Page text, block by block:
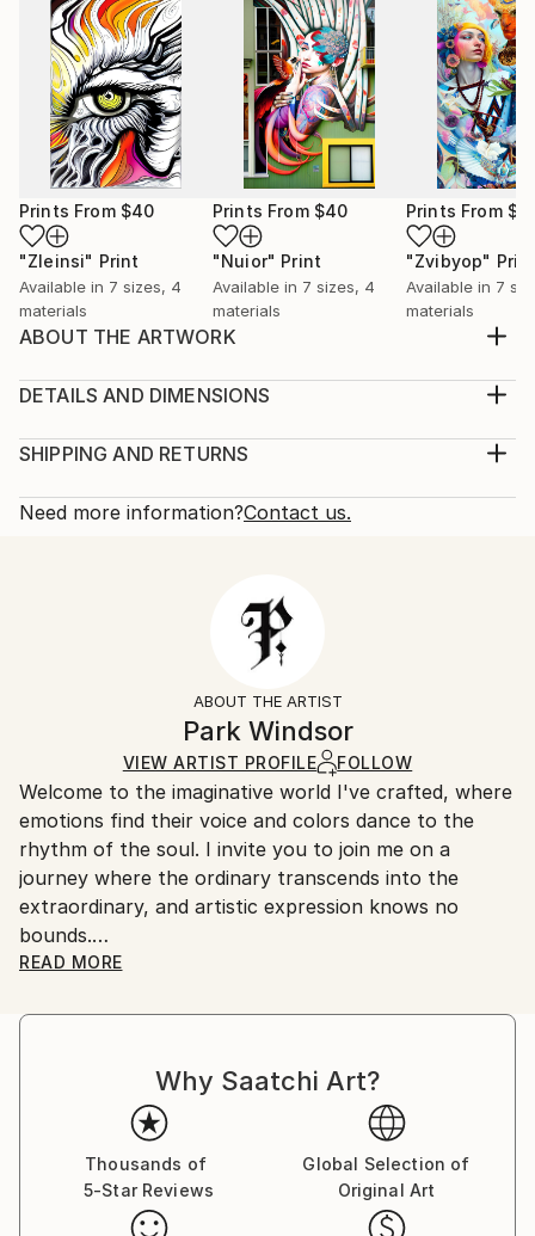
Prints From $40
"Zleinsi" Print
Available in 7 sizes, 4
materials
Prints From $40
"Nuior" Print
Available in 7 sizes, 4
materials
Prints From
"Zvibyop"
Available in 7
materials
ABOUT THE ARTWORK
Into The Artist's Psyche
2021
Abstract
DETAILS AND DIMENSIONS
Print, Giclee on Canvas
Open Edition
Ships in a Box
SHIPPING AND RETURNS
Calculated at checkout.
10-14 business days for international shipments.
All Open Edition prints are final sale items and
Ships in a box. Art prints are packaged and shipped
by our printing partner.
Ships From:
Printing facility in California.
Need more information?Contact us.
ABOUT THE ARTIST
Park Windsor
VIEW ARTIST PROFILE FOLLOW
Welcome to the imaginative world I've crafted, where
emotions find their voice and colors dance to the
rhythm of the soul. I invite you to join me on a
journey where the ordinary transcends into the
extraordinary, and artistic expression knows no
bounds.
the interplay of light, shadow, and human experience.
life, dreams, and the marvels of nature, my work
captures the intricate balance between the ethereal
and the tangible.
I firmly believe that art is a conduit for emotions, and
each piece I create is an opportunity to tell a story
READ MORE
Why Saatchi Art?
Thousands of
5-Star Reviews
Global Selection of
Original Art